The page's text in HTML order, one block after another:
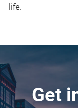
life.
Get